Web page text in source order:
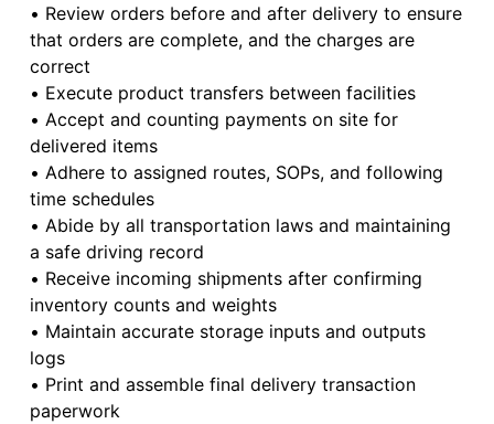
• Review orders before and after delivery to ensure
that orders are complete, and the charges are
correct
• Execute product transfers between facilities
• Accept and counting payments on site for
delivered items
• Adhere to assigned routes, SOPs, and following
time schedules
• Abide by all transportation laws and maintaining
a safe driving record
• Receive incoming shipments after confirming
inventory counts and weights
• Maintain accurate storage inputs and outputs
logs
• Print and assemble final delivery transaction
paperwork